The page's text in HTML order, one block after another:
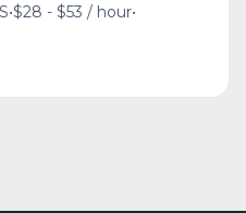
•$28 - $53 / hour•